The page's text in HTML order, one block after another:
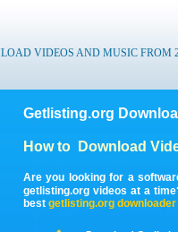
VIDEOS AND MUSIC FROM
Getlisting.org
How to Download
Are you looking for a
getlisting.org videos at a
best getlisting.org downloader